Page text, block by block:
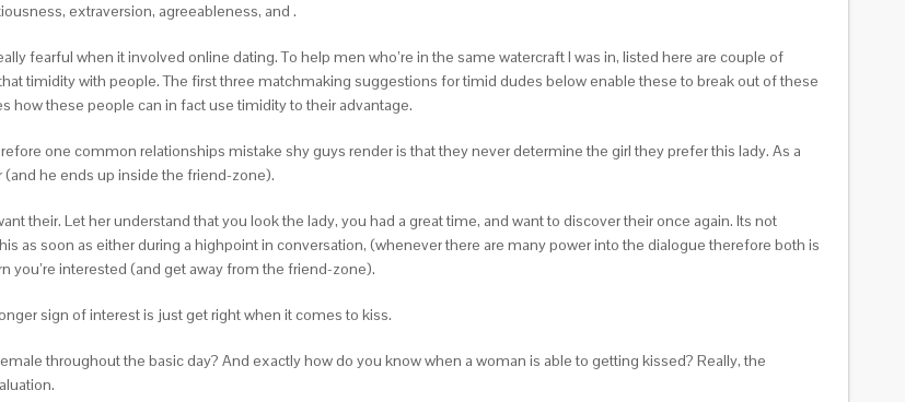
extraversion, agreeableness, and .
fearful when it involved online dating. To help men who’re in the same watercraft I was in, listed here are couple of
timidity with people. The first three matchmaking suggestions for timid dudes below enable these to break out of these
these people can in fact use timidity to their advantage.
one common relationships mistake shy guys render is that they never determine the girl they prefer this lady. As a
he ends up inside the friend-zone).
their. Let her understand that you look the lady, you had a great time, and want to discover their once again. Its not
as soon as either during a highpoint in conversation, (whenever there are many power into the dialogue therefore both is
you’re interested (and get away from the friend-zone).
sign of interest is just get right when it comes to kiss.
throughout the basic day? And exactly how do you know when a woman is able to getting kissed? Really, the